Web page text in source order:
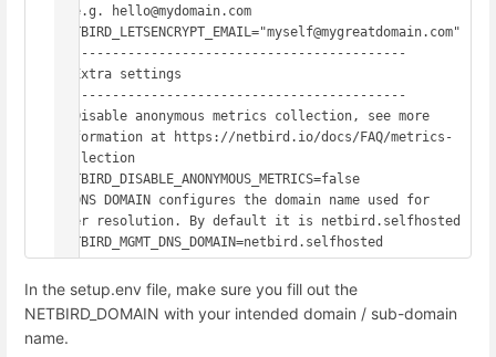
# e.g. hello@mydomain.com
NETBIRD_LETSENCRYPT_EMAIL="myself@mygreatdomain.com"
# -------------------------------------------
# Extra settings
# -------------------------------------------
# Disable anonymous metrics collection, see more
information at https://netbird.io/docs/FAQ/metrics-
collection
NETBIRD_DISABLE_ANONYMOUS_METRICS=false
# DNS DOMAIN configures the domain name used for
peer resolution. By default it is netbird.selfhosted
NETBIRD_MGMT_DNS_DOMAIN=netbird.selfhosted
In the setup.env file, make sure you fill out the
NETBIRD_DOMAIN with your intended domain / sub-domain
name.